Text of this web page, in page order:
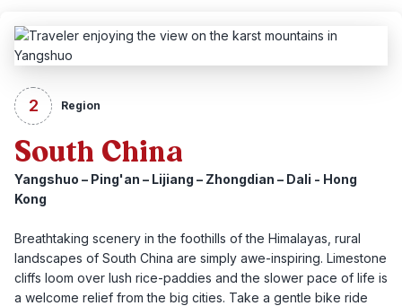
2 Region
South China
Yangshuo – Ping'an – Lijiang – Zhongdian – Dali - Hong
Kong
Breathtaking scenery in the foothills of the Himalayas, rural
landscapes of South China are simply awe-inspiring. Limestone
cliffs loom over lush rice-paddies and the slower pace of life is
a welcome relief from the big cities. Take a gentle bike ride